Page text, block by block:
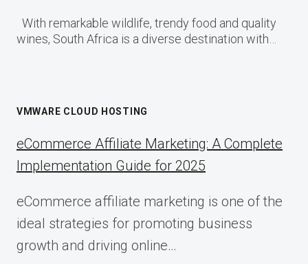
With remarkable wildlife, trendy food and quality
wines, South Africa is a diverse destination with…
VMWARE CLOUD HOSTING
eCommerce Affiliate Marketing: A Complete
Implementation Guide for 2025
eCommerce affiliate marketing is one of the
ideal strategies for promoting business
growth and driving online…